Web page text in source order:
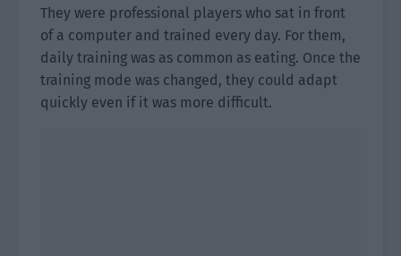
They were professional players who sat in front
of a computer and trained every day. For them,
daily training was as common as eating. Once the
training mode was changed, they could adapt
quickly even if it was more difficult.